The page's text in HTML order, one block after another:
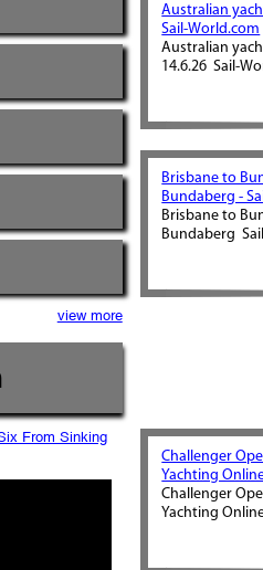
view more
From Sinking
Australian
Sail-World.com
Australian
14.6.26 Sail-
Brisbane to
Bundaberg -
Brisbane to
Bundaberg
Challenger
Yachting
Challenger
Yachting